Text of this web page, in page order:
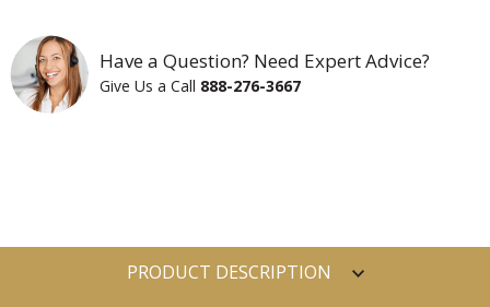
Have a Question? Need Expert Advice?
Give Us a Call 888-276-3667
PRODUCT DESCRIPTION